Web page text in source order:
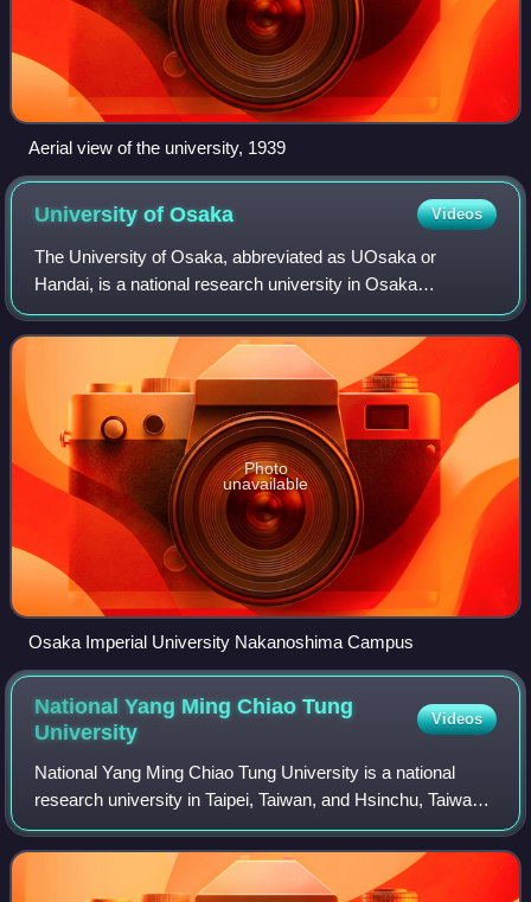
Aerial view of the university, 1939
University ofOsaka Videos
The University of Osaka, abbreviated as UOsaka or
Handai, is a national research university in Osaka
Prefecture, Japan. The university traces its roots back to
Edo-era institutions Tekijuku and Kaitok
Photo
unavailable
Osaka Imperial University Nakanoshima Campus
National Yang Ming Chiao Tung
University
Videos
National Yang Ming Chiao Tung University is a national
research university in Taipei, Taiwan, and Hsinchu, Taiwan.
It was created in 2021 through the merger of National Chiao
Tung University and Natio